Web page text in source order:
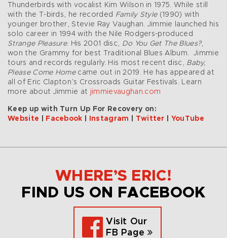
Thunderbirds with vocalist Kim Wilson in 1975. While still
with the T-birds, he recorded Family Style(1990) with
younger brother, Stevie Ray Vaughan. Jimmie launched his
solo career in 1994 with the Nile Rodgers-produced
Strange Pleasure. His 2001 disc, Do You Get The Blues?,
won the Grammy for best Traditional Blues Album. Jimmie
tours and records regularly. His most recent disc, Baby,
Please Come Homecame out in 2019. He has appeared at
all of Eric Clapton’s Crossroads Guitar Festivals. Learn
more about Jimmie at jimmievaughan.com
Keep up with Turn Up For Recovery on:
Website
Facebook Instagram Twitter YouTube
WHERE’S ERIC!
FIND US ON FACEBOOK
Visit Our
FB Page